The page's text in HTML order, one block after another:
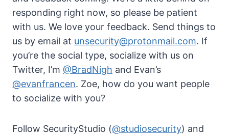
responding right now, so please be patient
with us. We love your feedback. Send things to
us by email at unsecurity@protonmail.com. If
you’re the social type, socialize with us on
Twitter, I’m @BradNigh and Evan’s
@evanfrancen. Zoe, how do you want people
to socialize with you?
Follow SecurityStudio (@studiosecurity) and